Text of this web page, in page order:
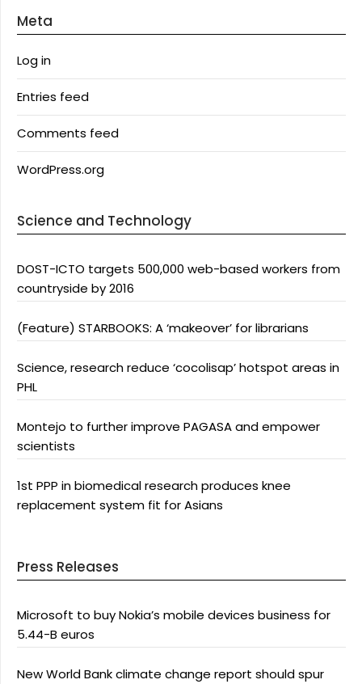
Meta
Log in
Entries feed
Comments feed
WordPress.org
Science and Technology
DOST-ICTO targets 500,000 web-based workers from
countryside by 2016
(Feature) STARBOOKS: A ‘makeover’ for librarians
Science, research reduce ‘cocolisap’ hotspot areas in
PHL
Montejo to further improve PAGASA and empower
scientists
1st PPP in biomedical research produces knee
replacement system fit for Asians
Press Releases
Microsoft to buy Nokia’s mobile devices business for
5.44-B euros
New World Bank climate change report should spur